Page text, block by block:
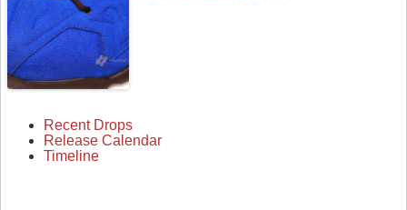
Recent Drops
Release Calendar
Timeline